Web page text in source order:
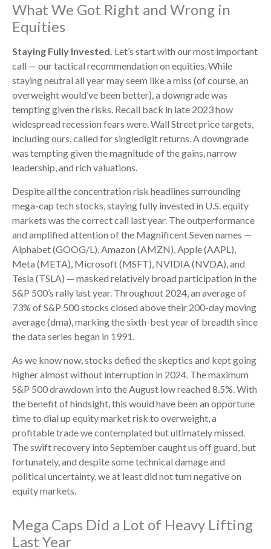
What We Got Right and Wrong in
Equities
Staying Fully Invested. Let’s start with our most important
call — our tactical recommendation on equities. While
staying neutral all year may seem like a miss (of course, an
overweight would’ve been better), a downgrade was
tempting given the risks. Recall back in late 2023 how
widespread recession fears were. Wall Street price targets,
including ours, called for singledigit returns. A downgrade
was tempting given the magnitude of the gains, narrow
leadership, and rich valuations.
Despite all the concentration risk headlines surrounding
mega-cap tech stocks, staying fully invested in U.S. equity
markets was the correct call last year. The outperformance
and amplified attention of the Magnificent Seven names —
Alphabet (GOOG/L), Amazon (AMZN), Apple (AAPL),
Meta (META), Microsoft (MSFT), NVIDIA (NVDA), and
Tesla (TSLA) — masked relatively broad participation in the
S&P 500’s rally last year. Throughout 2024, an average of
73% of S&P 500 stocks closed above their 200-day moving
average (dma), marking the sixth-best year of breadth since
the data series began in 1991.
As we know now, stocks defied the skeptics and kept going
higher almost without interruption in 2024. The maximum
S&P 500 drawdown into the August low reached 8.5%. With
the benefit of hindsight, this would have been an opportune
time to dial up equity market risk to overweight, a
profitable trade we contemplated but ultimately missed.
The swift recovery into September caught us off guard, but
fortunately, and despite some technical damage and
political uncertainty, we at least did not turn negative on
equity markets.
Mega Caps Did a Lot of Heavy Lifting
Last Year